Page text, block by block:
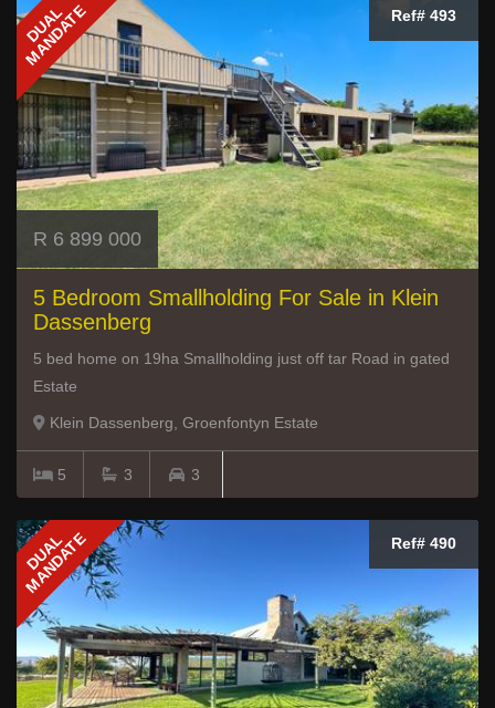
DUAL
MANDATE Ref# 493
R 6 899 000
5 Bedroom Smallholding For Sale in Klein
Dassenberg
5 bed home on 19ha Smallholding just off tar Road in gated
Estate
Klein Dassenberg, Groenfontyn Estate
5 3 3
DUAL
MANDATE Ref# 490